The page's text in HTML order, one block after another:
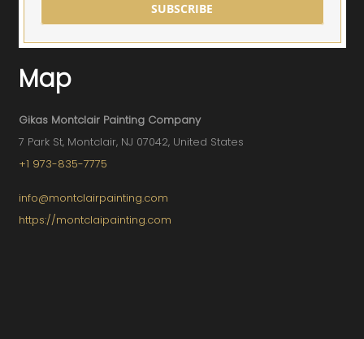
SUBSCRIBE
Map
Gikas Montclair Painting Company
7 Park St, Montclair, NJ 07042, United States
+1 973-835-7775
info@montclairpainting.com
https://montclaipainting.com